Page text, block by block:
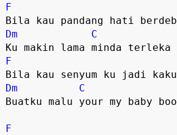
F
Dm
C
F
Dm
C
Buatku malu your my baby boo
F